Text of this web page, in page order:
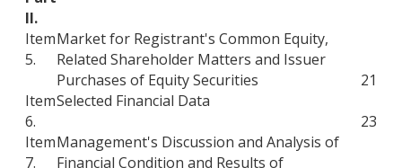
II.
Item
5.
Market for Registrant's Common Equity,
Related Shareholder Matters and Issuer
Purchases of Equity Securities
21
Item
6.
Selected Financial Data
23
Item
7.
Management's Discussion and Analysis of
Financial Condition and Results of